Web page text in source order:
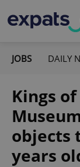
JOBS DAILY
Kings
objects
years